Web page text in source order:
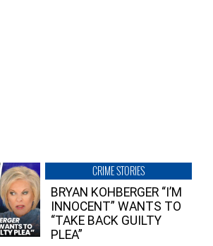
CRIME STORIES
BRYAN KOHBERGER “I’M
INNOCENT” WANTS TO
“TAKE BACK GUILTY
PLEA”